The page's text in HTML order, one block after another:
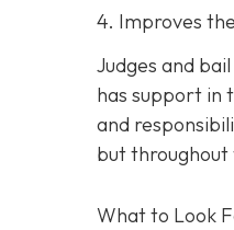
4. Improves
Judges and
has support in
and
but throughout
What to Look